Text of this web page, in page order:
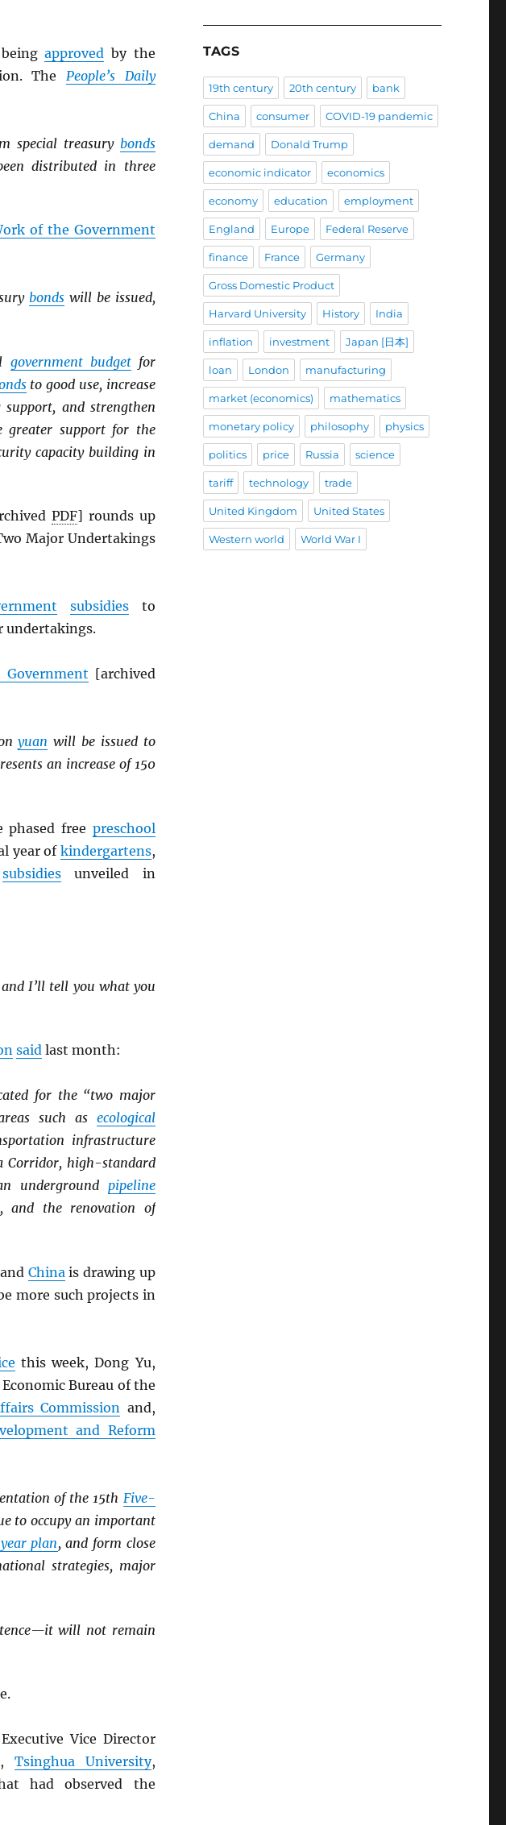
beingapproved by the
The People’s Daily
special treasury bonds
distributed in three
of the Government
bondswill be issued,
government budgetfor
to good use, increase
and strengthen
greater support for the
capacity building in
PDF] rounds up
Major Undertakings
subsidiesto
undertakings.
[archived
yuan will be issued to
an increase of 150
free preschool
year of kindergartens,
subsidiesunveiled in
and I’ll tell you what you
saidlast month:
for the “two major
such as ecological
infrastructure
Corridor, high-standard
underground pipeline
, and the renovation of
Chinais drawing up
more such projects in
this week, Dong Yu,
Bureau of the
Commission and,
and Reform
of the 15th Five-
to occupy an important
plan, and form close
strategies, major
will not remain
Vice Director
Tsinghua University,
had observed the
TAGS
19th century 20th century bank
China consumer COVID-19 pandemic
demand Donald Trump
economic indicator economics
economy education employment
England Europe Federal Reserve
finance France Germany
Gross Domestic Product
Harvard University History India
inflation investment Japan [日本]
loan London manufacturing
market (economics) mathematics
monetary policy philosophy physics
politics price Russia science
tariff technology trade
United Kingdom United States
Western world World War I